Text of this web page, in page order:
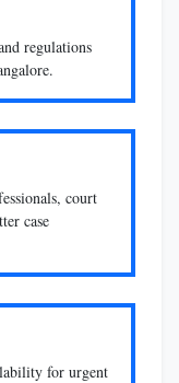
regulations
court
case
for urgent